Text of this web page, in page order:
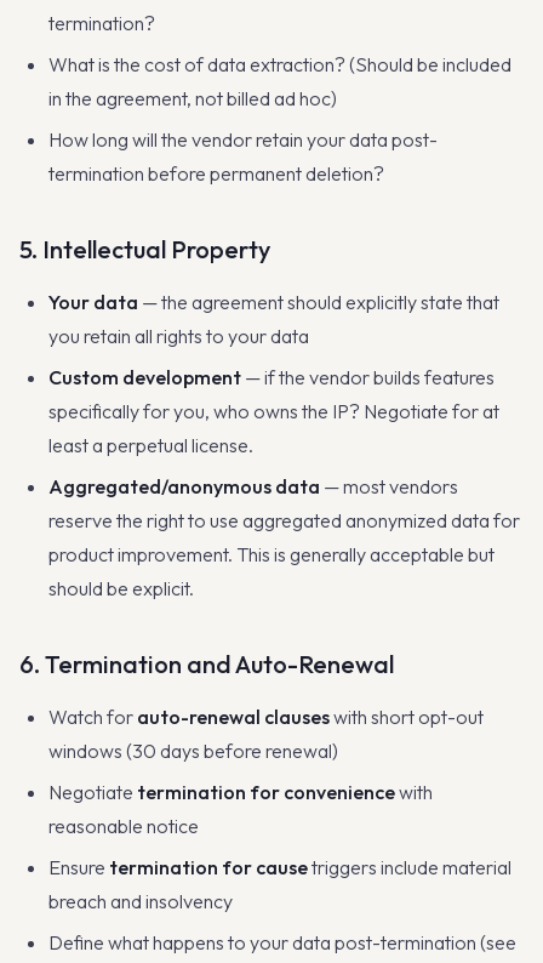
termination?
What is the cost of data extraction? (Should be included
in the agreement, not billed ad hoc)
How long will the vendor retain your data post-
termination before permanent deletion?
5. Intellectual Property
Your data — the agreement should explicitly state that
you retain all rights to your data
Custom development — if the vendor builds features
specifically for you, who owns the IP? Negotiate for at
least a perpetual license.
Aggregated/anonymous data — most vendors
reserve the right to use aggregated anonymized data for
product improvement. This is generally acceptable but
should be explicit.
6. Termination and Auto-Renewal
Watch for auto-renewal clauseswith short opt-out
windows (30 days before renewal)
Negotiate termination for conveniencewith
reasonable notice
Ensure termination for causetriggers include material
breach and insolvency
Define what happens to your data post-termination (see